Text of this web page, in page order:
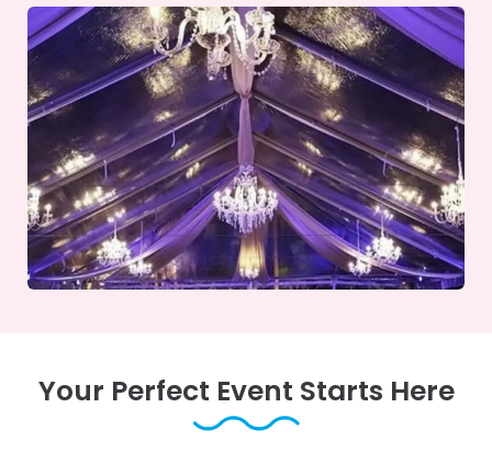
Your Perfect Event Starts Here